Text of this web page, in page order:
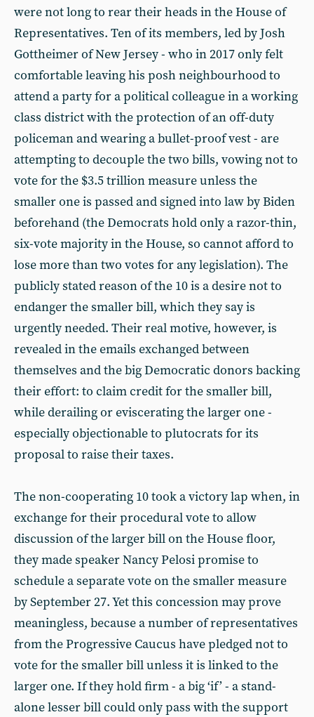
were not long to rear their heads in the House of
Representatives. Ten of its members, led by Josh
Gottheimer of New Jersey - who in 2017 only felt
comfortable leaving his posh neighbourhood to
attend a party for a political colleague in a working
class district with the protection of an off-duty
policeman and wearing a bullet-proof vest - are
attempting to decouple the two bills, vowing not to
vote for the $3.5 trillion measure unless the
smaller one is passed and signed into law by Biden
beforehand (the Democrats hold only a razor-thin,
six-vote majority in the House, so cannot afford to
lose more than two votes for any legislation). The
publicly stated reason of the 10 is a desire not to
endanger the smaller bill, which they say is
urgently needed. Their real motive, however, is
revealed in the emails exchanged between
themselves and the big Democratic donors backing
their effort: to claim credit for the smaller bill,
while derailing or eviscerating the larger one -
especially objectionable to plutocrats for its
proposal to raise their taxes.
The non-cooperating 10 took a victory lap when, in
exchange for their procedural vote to allow
discussion of the larger bill on the House floor,
they made speaker Nancy Pelosi promise to
schedule a separate vote on the smaller measure
by September 27. Yet this concession may prove
meaningless, because a number of representatives
from the Progressive Caucus have pledged not to
vote for the smaller bill unless it is linked to the
larger one. If they hold firm - a big ‘if’ - a stand-
alone lesser bill could only pass with the support